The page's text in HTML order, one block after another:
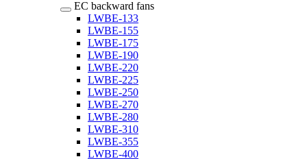
EC backward fans
LWBE-133
LWBE-155
LWBE-175
LWBE-190
LWBE-220
LWBE-225
LWBE-250
LWBE-270
LWBE-280
LWBE-310
LWBE-355
LWBE-400